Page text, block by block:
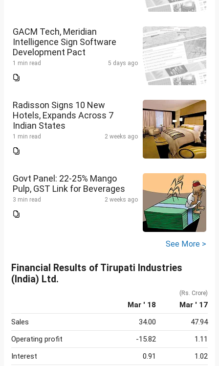
GACM Tech, Meridian
Intelligence Sign Software
Development Pact
1 min read 5 days ago
Radisson Signs 10 New
Hotels, Expands Across 7
Indian States
1 min read 2 weeks ago
Govt Panel: 22-25% Mango
Pulp, GST Link for Beverages
3 min read 2 weeks ago
See More >
Financial Results of Tirupati Industries
(India) Ltd.
(Rs. Crore)
Mar ' 18
Mar ' 17
Sales
34.00
47.94
Operating profit
-15.82
1.11
Interest
0.91 1.02